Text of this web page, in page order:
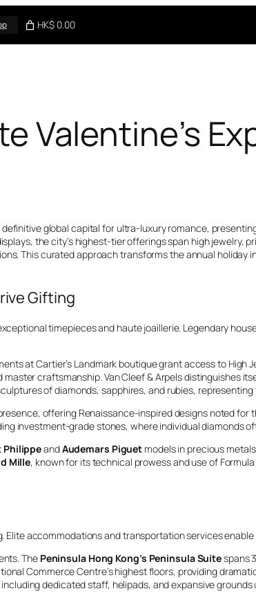
HK$ 0.00
Valentine’s
definitive global capital for ultra-luxury romance,
the city’s highest-tier offerings span high jewelry,
This curated approach transforms the annual holiday
Gifting
timepieces and haute joaillerie. Legendary
at Cartier’s Landmark boutique grant access to
craftsmanship. Van Cleef & Arpels distinguishes
of diamonds, sapphires, and rubies,
offering Renaissance-inspired designs noted for
investment-grade stones, where individual diamonds
PhilippeandAudemars Piguet models in precious
Mille, known for its technical prowess and use of
Elite accommodations and transportation services
The Peninsula Hong Kong’s Peninsula Suitespans
Commerce Centre’s highest floors, providing
dedicated staff, helipads, and expansive